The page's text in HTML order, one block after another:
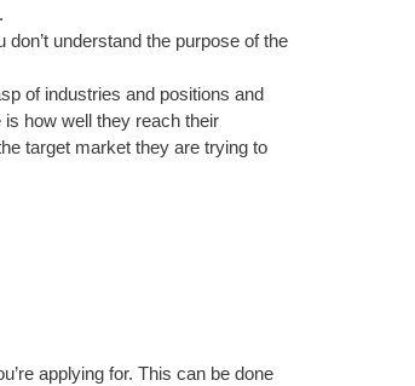
understand the purpose of the
of industries and positions and
how well they reach their
target market they are trying to
applying for. This can be done